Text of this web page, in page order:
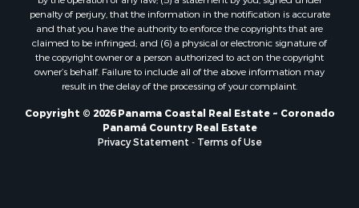
Properties for sale in El Valle, CC
Properties for sale in Chame, PA
Properties for sale in Coronado, PA
Properties for sale in Piedras Gordas, CC
Properties for sale in Río Hato, CC
Properties for sale in Penonomé, CC
penalty of perjury, that the information in the notification is accurate
and that you have the authority to enforce the copyrights that are
claimed to be infringed; and (6) a physical or electronic signature of
the copyright owner or a person authorized to act on the copyright
owner’s behalf. Failure to include all of the above information may
result in the delay of the processing of your complaint.
Copyright © 2026 Panama Coastal Real Estate ~ Coronado
Panamá Country Real Estate
Privacy Statement - Terms of Use